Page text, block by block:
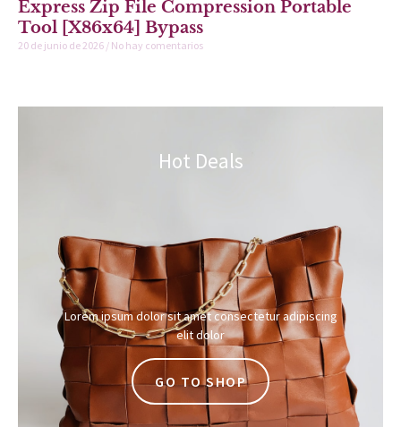
Express Zip File Compression Portable
Tool [x86x64] Bypass
20 de junio de 2026 No hay comentarios
Hot Deals
Lorem ipsum dolor sit amet consectetur adipiscing
elit dolor
GO TO SHOP